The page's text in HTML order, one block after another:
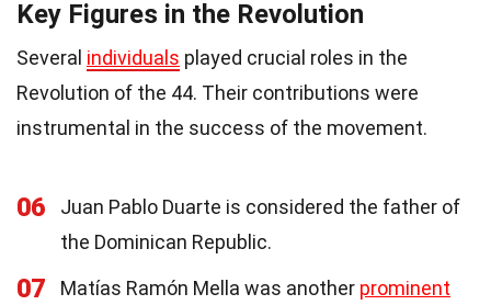
Key Figures in the Revolution
Several individuals played crucial roles in the
Revolution of the 44. Their contributions were
instrumental in the success of the movement.
06
Juan Pablo Duarte is considered the father of
the Dominican Republic.
07 Matías Ramón Mella was another prominent